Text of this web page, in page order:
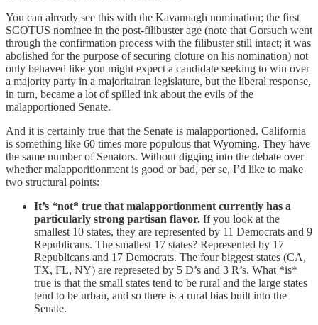
You can already see this with the Kavanuagh nomination; the first
SCOTUS nominee in the post-filibuster age (note that Gorsuch went
through the confirmation process with the filibuster still intact; it was
abolished for the purpose of securing cloture on his nomination) not
only behaved like you might expect a candidate seeking to win over
a majority party in a majoritairan legislature, but the liberal response,
in turn, became a lot of spilled ink about the evils of the
malapportioned Senate.
And it is certainly true that the Senate is malapportioned. California
is something like 60 times more populous that Wyoming. They have
the same number of Senators. Without digging into the debate over
whether malapporitionment is good or bad, per se, I’d like to make
two structural points:
It’s *not* true that malapportionment currently has a
particularly strong partisan flavor. If you look at the
smallest 10 states, they are represented by 11 Democrats and 9
Republicans. The smallest 17 states? Represented by 17
Republicans and 17 Democrats. The four biggest states (CA,
TX, FL, NY) are represeted by 5 D’s and 3 R’s. What *is*
true is that the small states tend to be rural and the large states
tend to be urban, and so there is a rural bias built into the
Senate.